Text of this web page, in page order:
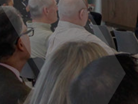
Services
About GPEC
Invest With Us
News